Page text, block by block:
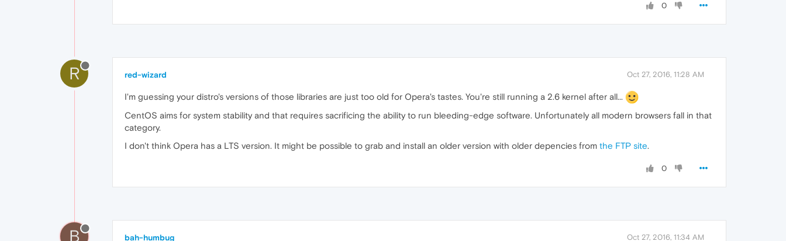
0
R red-wizard Oct 27, 2016, 11:28 AM
I'm guessing your distro's versions of those libraries are just too old for Opera's tastes. You're still running a 2.6 kernel after all...
CentOS aims for system stability and that requires sacrificing the ability to run bleeding-edge software. Unfortunately all modern browsers fall in that
category.
I don't think Opera has a LTS version. It might be possible to grab and install an older version with older depencies from the FTP site.
0
B bah-humbug Oct 27, 2016, 11:34 AM